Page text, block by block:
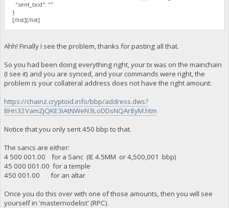
"sent_txid": ""
}
[/list][/list]
Ahh! Finally I see the problem, thanks for pasting all that.
So you had been doing everything right, your tx was on the mainchain
(I see it) and you are synced, and your commands were right, the
problem is your collateral address does not have the right amount:
https://chainz.cryptoid.info/bbp/address.dws?
BHn32VamZjQKE3iAtNWeN3LoDDsNQAr8yM.htm
Notice that you only sent 450 bbp to that.
The sancs are either:
4 500 001.00 for a Sanc (IE 4.5MM or 4,500,001 bbp)
45 000 001.00 for a temple
450 001.00 for an altar
Once you do this over with one of those amounts, then you will see
yourself in 'masternodelist' (RPC).